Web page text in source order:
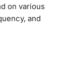
on various
and